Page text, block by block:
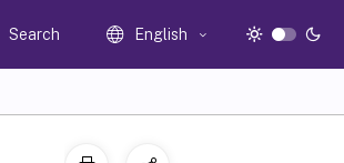
Search English